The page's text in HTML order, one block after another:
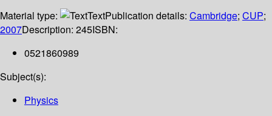
Material type:
TextPublication details: Cambridge; CUP;
2007Description: 245ISBN:
0521860989
Subject(s):
Physics